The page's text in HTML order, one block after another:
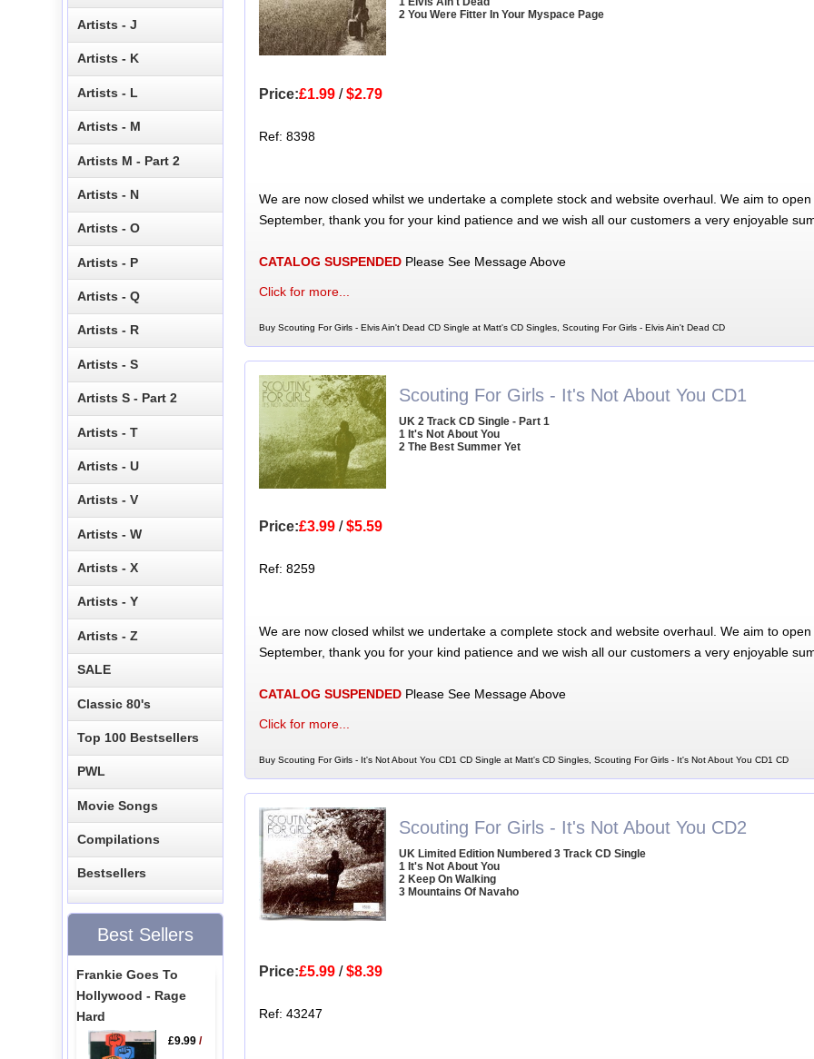
2 You Were Fitter In Your Myspace Page
Price:£1.99/$2.79
Ref: 8398
We are now closed whilst we undertake a complete stock and website overhaul. We aim to
September, thank you for your kind patience and we wish all our customers a very enjoyable
CATALOG SUSPENDEDPlease See Message Above
Click for more...
Buy Scouting For Girls - Elvis Ain't Dead CD Single at Matt's CD Singles, Scouting For Girls - Elvis Ain't Dead CD
Scouting For Girls - It's Not About You CD1
UK 2 Track CD Single - Part 1
1 It's Not About You
2 The Best Summer Yet
Price:£3.99/$5.59
Ref: 8259
We are now closed whilst we undertake a complete stock and website overhaul. We aim to
September, thank you for your kind patience and we wish all our customers a very enjoyable
CATALOG SUSPENDEDPlease See Message Above
Click for more...
Buy Scouting For Girls - It's Not About You CD1 CD Single at Matt's CD Singles, Scouting For Girls - It's Not About You CD1 CD
Scouting For Girls - It's Not About You CD2
UK Limited Edition Numbered 3 Track CD Single
1 It's Not About You
2 Keep On Walking
3 Mountains Of Navaho
Price:£5.99/$8.39
Ref: 43247
Artists - J
Artists - K
Artists - L
Artists - M
Artists M - Part 2
Artists - N
Artists - O
Artists - P
Artists - Q
Artists - R
Artists - S
Artists S - Part 2
Artists - T
Artists - U
Artists - V
Artists - W
Artists - X
Artists - Y
Artists - Z
SALE
Classic 80's
Top 100 Bestsellers
PWL
Movie Songs
Compilations
Bestsellers
Best Sellers
Frankie Goes To
Hollywood - Rage
Hard
£9.99/